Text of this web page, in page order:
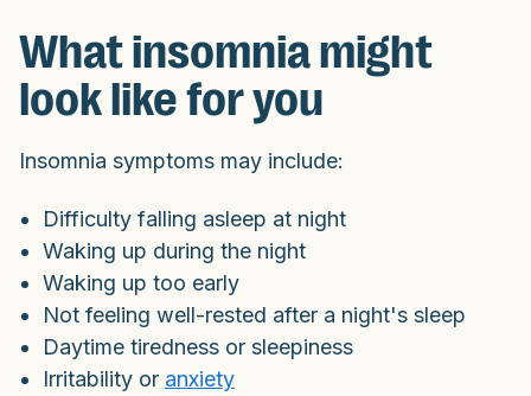
What insomnia might
look like for you
Insomnia symptoms may include:
Difficulty falling asleep at night
Waking up during the night
Waking up too early
Not feeling well-rested after a night's sleep
Daytime tiredness or sleepiness
Irritability or anxiety